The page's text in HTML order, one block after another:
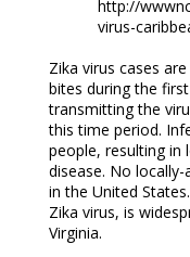
http://
virus-
Zika virus cases
bites during the
transmitting the
this time period.
people, resulting in
disease. No
in the United
Zika virus, is
Virginia.